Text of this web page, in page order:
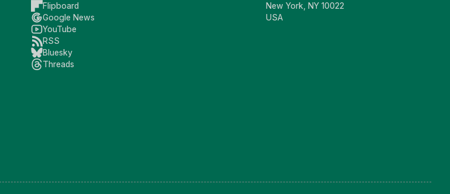
Flipboard
Google News
YouTube
RSS
Bluesky
Threads
New York, NY 10022
USA